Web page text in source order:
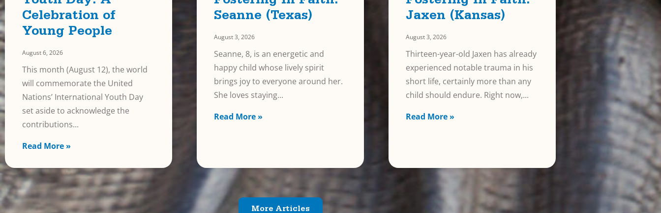
Celebration of
Young People
August 6, 2026
This month (August 12), the world
will commemorate the United
Nations’ International Youth Day
set aside to acknowledge the
contributions
Read More »
Seanne (Texas)
August 3, 2026
Seanne, 8, is an energetic and
happy child whose lively spirit
brings joy to everyone around her.
She loves staying
Read More »
Jaxen (Kansas)
August 3, 2026
Thirteen-year-old Jaxen has already
experienced notable trauma in his
short life, certainly more than any
child should endure. Right now,
Read More »
More Articles